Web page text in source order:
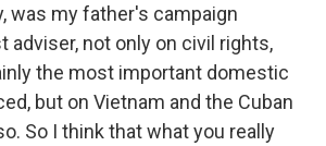
was my father's campaign
adviser, not only on civil rights,
the most important domestic
but on Vietnam and the Cuban
So I think that what you really